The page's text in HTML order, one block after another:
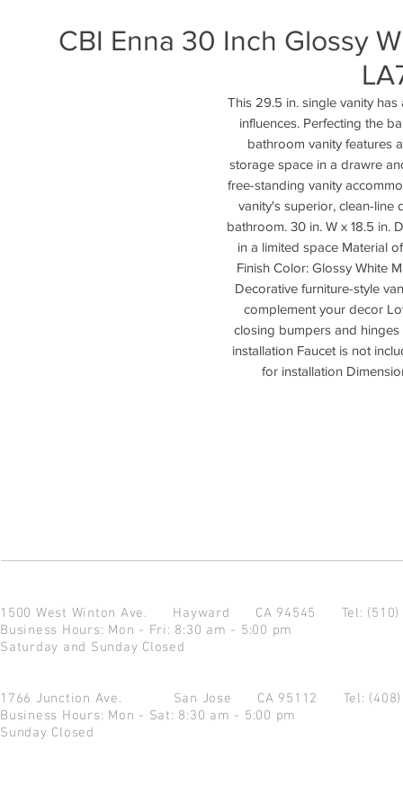
CBI Enna 30 Inch Glossy
This 29.5 in. single vanity
influences. Perfecting the
bathroom vanity features
storage space in a drawre
free-standing vanity
vanity's superior, clean-line
bathroom. 30 in. W x 18.5 in.
in a limited space Material
Finish Color: Glossy White
Decorative furniture-style
complement your decor
closing bumpers and
installation Faucet is not
for installation
1500 West Winton Ave. Hayward CA 94545 Tel:
Business Hours: Mon - Fri: 8:30 am - 5:00 pm
Saturday and Sunday Closed
1766 Junction Ave. San Jose CA 95112 Tel:
Business Hours: Mon - Sat: 8:30 am - 5:00 pm
Sunday Closed